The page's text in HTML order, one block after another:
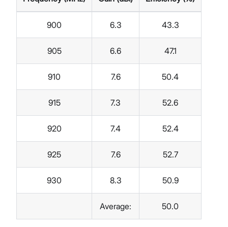
900 6.3 43.3
905 6.6 47.1
910 7.6 50.4
915 7.3 52.6
920 7.4 52.4
925 7.6 52.7
930 8.3 50.9
Average: 50.0